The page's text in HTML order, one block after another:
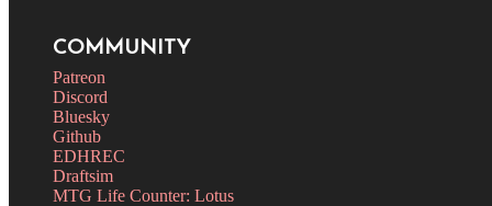
COMMUNITY
Patreon
Discord
Bluesky
Github
EDHREC
Draftsim
MTG Life Counter: Lotus